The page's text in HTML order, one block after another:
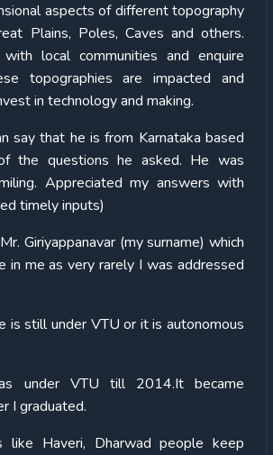
aspects of different topography
Plains, Poles, Caves and others.
local communities and enquire
topographies are impacted and
in technology and making.
say that he is from Karnataka based
the questions he asked. He was
Appreciated my answers with
timely inputs)
Giriyappanavar (my surname) which
in me as very rarely I was addressed
is still under VTU or it is autonomous
under VTU till 2014.It became
I graduated.
like Haveri, Dharwad people keep